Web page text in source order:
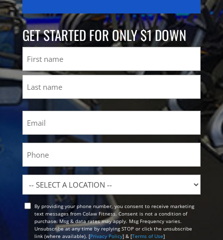
GET STARTED FOR ONLY $1 DOWN
First
Location
OptBy providing your phone number, you consent to receive marketing
text messages from Colaw Fitness. Consent is not a condition of
purchase. Msg & data rates may apply. Msg Frequency varies.
Unsubscribe at any time by replying STOP or click the unsubscribe
link (where available). [Privacy Policy] & [Terms of Use]